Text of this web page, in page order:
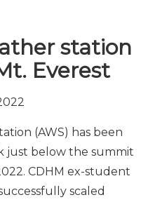
station
Everest
(AWS) has been
just below the summit
CDHM ex-student
scaled